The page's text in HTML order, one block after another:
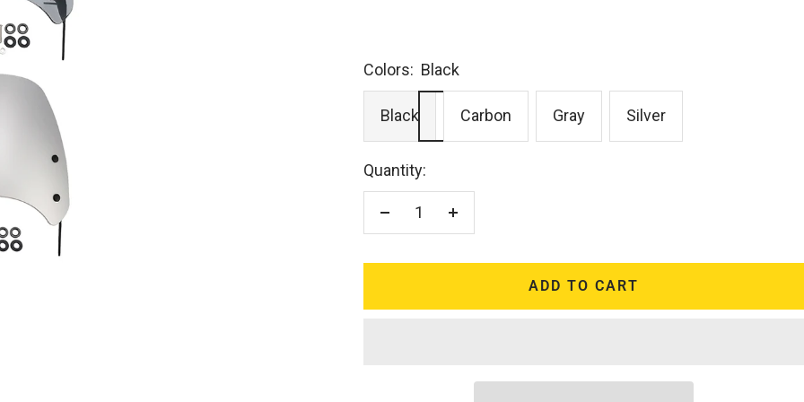
Colors: Black
Black Carbon Gray Silver
Quantity:
ADD TO CART